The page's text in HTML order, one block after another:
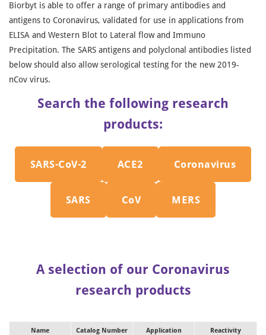
Biorbyt is able to offer a range of primary antibodies and
antigens to Coronavirus, validated for use in applications from
ELISA and Western Blot to Lateral flow and Immuno
Precipitation. The SARS antigens and polyclonal antibodies listed
below should also allow serological testing for the new 2019-
nCov virus.
Search the following research
products:
SARS-CoV-2 ACE2 Coronavirus
SARS CoV MERS
A selection of our Coronavirus
research products
Name Catalog Number Application Reactivity